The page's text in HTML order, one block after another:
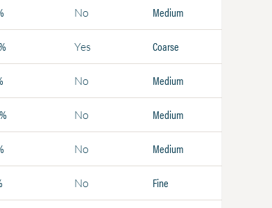
No Medium
Yes Coarse
No Medium
No Medium
No Medium
No Fine